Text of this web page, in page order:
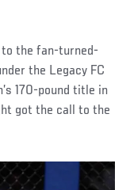
to the fan-turned-
the Legacy FC
170-pound title in
got the call to the